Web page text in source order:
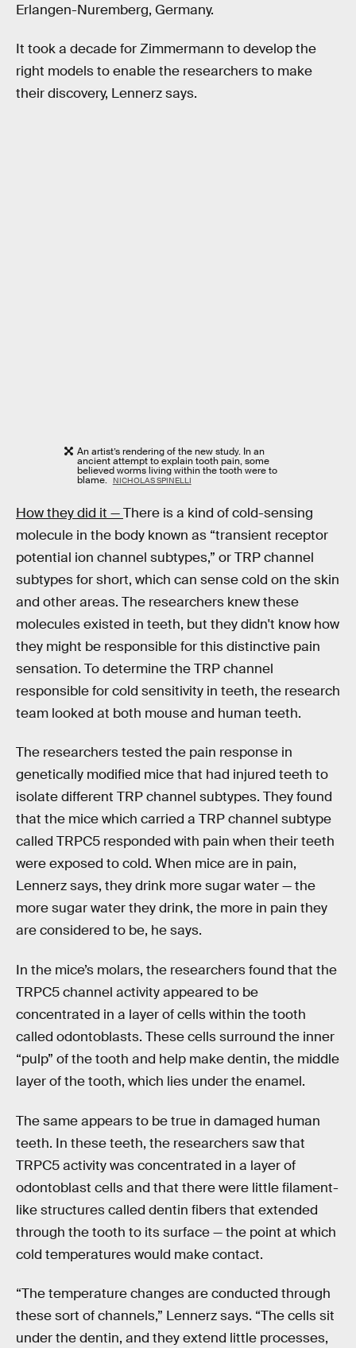
Erlangen-Nuremberg, Germany.
It took a decade for Zimmermann to develop the
right models to enable the researchers to make
their discovery, Lennerz says.
An artist’s rendering of the new study. In an
ancient attempt to explain tooth pain, some
believed worms living within the tooth were to
blame. NICHOLAS SPINELLI
How they did it —There is a kind of cold-sensing
molecule in the body known as “transient receptor
potential ion channel subtypes,” or TRP channel
subtypes for short, which can sense cold on the skin
and other areas. The researchers knew these
molecules existed in teeth, but they didn't know how
they might be responsible for this distinctive pain
sensation. To determine the TRP channel
responsible for cold sensitivity in teeth, the research
team looked at both mouse and human teeth.
The researchers tested the pain response in
genetically modified mice that had injured teeth to
isolate different TRP channel subtypes. They found
that the mice which carried a TRP channel subtype
called TRPC5 responded with pain when their teeth
were exposed to cold. When mice are in pain,
Lennerz says, they drink more sugar water — the
more sugar water they drink, the more in pain they
are considered to be, he says.
In the mice’s molars, the researchers found that the
TRPC5 channel activity appeared to be
concentrated in a layer of cells within the tooth
called odontoblasts. These cells surround the inner
“pulp” of the tooth and help make dentin, the middle
layer of the tooth, which lies under the enamel.
The same appears to be true in damaged human
teeth. In these teeth, the researchers saw that
TRPC5 activity was concentrated in a layer of
odontoblast cells and that there were little filament-
like structures called dentin fibers that extended
through the tooth to its surface — the point at which
cold temperatures would make contact.
“The temperature changes are conducted through
these sort of channels,” Lennerz says. “The cells sit
under the dentin, and they extend little processes,